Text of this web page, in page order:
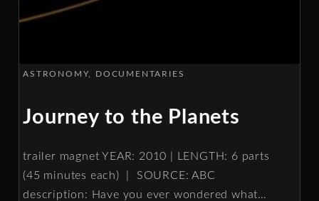
ASTRONOMY DOCUMENTARIES
Journey to the Planets
trailer magnet YEAR: 2010 | LENGTH: 6 parts
(45 minutes each) | SOURCE: ABC
description: Have you ever wondered what…